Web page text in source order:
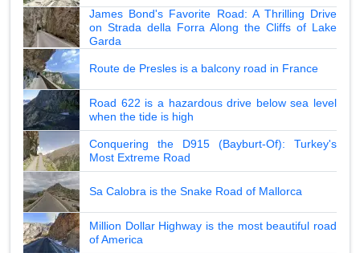
James Bond's Favorite Road: A Thrilling Drive
on Strada della Forra Along the Cliffs of Lake
Garda
Route de Presles is a balcony road in France
Road 622 is a hazardous drive below sea level
when the tide is high
Conquering the D915 (Bayburt-Of): Turkey's
Most Extreme Road
Sa Calobra is the Snake Road of Mallorca
Million Dollar Highway is the most beautiful road
of America